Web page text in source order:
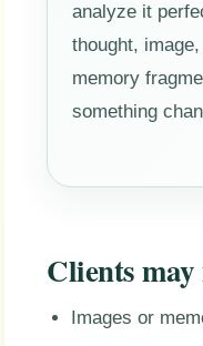
analyze it
thought,
memory
something
Clients
Images or